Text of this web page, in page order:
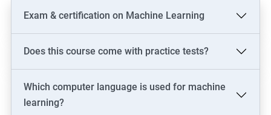
Exam & certification on Machine Learning
Does this course come with practice tests?
Which computer language is used for machine
learning?